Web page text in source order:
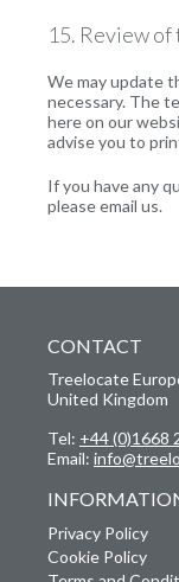
15. Review
We may update
necessary. The
here on our
advise you to
If you have any
please email us.
CONTACT
Treelocate
United Kingdom
Tel: +44 (0)1668
Email:
Privacy Policy
Cookie Policy